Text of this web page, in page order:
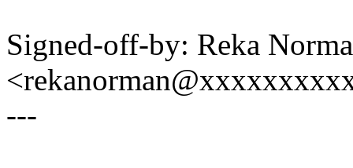
Signed-off-by: Reka
---